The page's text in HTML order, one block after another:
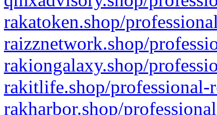
rakatoken.shop/
raizznetwork.shop/
rakiongalaxy.shop/
rakitlife.shop/professional-
rakharbor.shop/